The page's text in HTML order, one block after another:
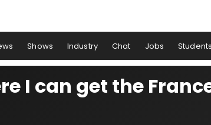
Shows Industry Chat Jobs Students
I can get the